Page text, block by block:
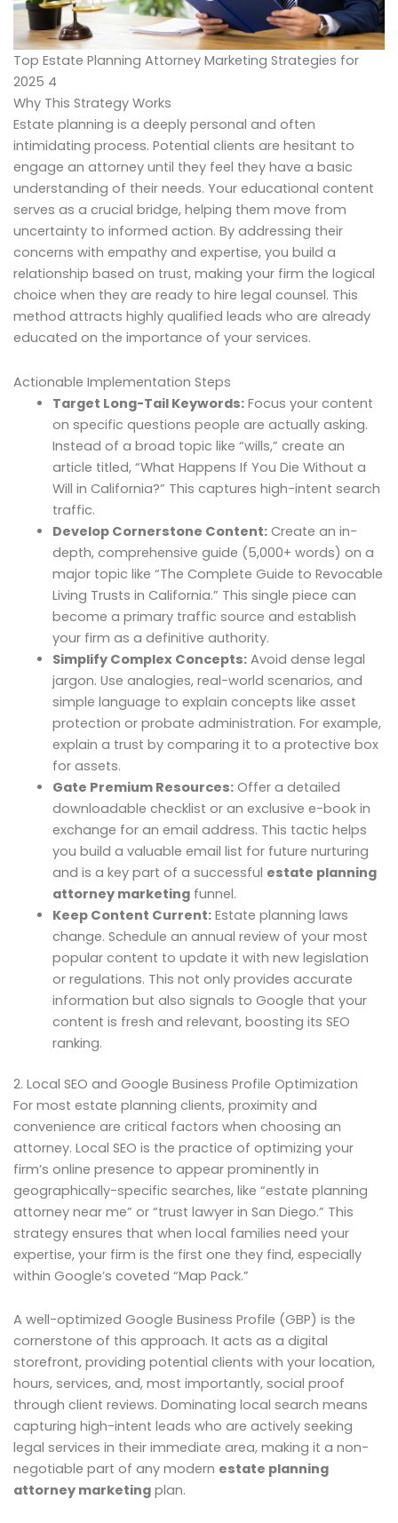
Top Estate Planning Attorney Marketing Strategies for
2025 4
Why This Strategy Works
Estate planning is a deeply personal and often
intimidating process. Potential clients are hesitant to
engage an attorney until they feel they have a basic
understanding of their needs. Your educational content
serves as a crucial bridge, helping them move from
uncertainty to informed action. By addressing their
concerns with empathy and expertise, you build a
relationship based on trust, making your firm the logical
choice when they are ready to hire legal counsel. This
method attracts highly qualified leads who are already
educated on the importance of your services.
Actionable Implementation Steps
Target Long-Tail Keywords:Focus your content
on specific questions people are actually asking.
Instead of a broad topic like “wills,” create an
article titled, “What Happens If You Die Without a
Will in California?” This captures high-intent search
traffic.
Develop Cornerstone Content:Create an in-
depth, comprehensive guide (5,000+ words) on a
major topic like “The Complete Guide to Revocable
Living Trusts in California.” This single piece can
become a primary traffic source and establish
your firm as a definitive authority.
Simplify Complex Concepts:Avoid dense legal
jargon. Use analogies, real-world scenarios, and
simple language to explain concepts like asset
protection or probate administration. For example,
explain a trust by comparing it to a protective box
for assets.
Gate Premium Resources:Offer a detailed
downloadable checklist or an exclusive e-book in
exchange for an email address. This tactic helps
you build a valuable email list for future nurturing
and is a key part of a successful estate planning
attorney marketingfunnel.
Keep Content Current:Estate planning laws
change. Schedule an annual review of your most
popular content to update it with new legislation
or regulations. This not only provides accurate
information but also signals to Google that your
content is fresh and relevant, boosting its SEO
ranking.
2. Local SEO and Google Business Profile Optimization
For most estate planning clients, proximity and
convenience are critical factors when choosing an
attorney. Local SEO is the practice of optimizing your
firm’s online presence to appear prominently in
geographically-specific searches, like “estate planning
attorney near me” or “trust lawyer in San Diego.” This
strategy ensures that when local families need your
expertise, your firm is the first one they find, especially
within Google’s coveted “Map Pack.”
A well-optimized Google Business Profile (GBP) is the
cornerstone of this approach. It acts as a digital
storefront, providing potential clients with your location,
hours, services, and, most importantly, social proof
through client reviews. Dominating local search means
capturing high-intent leads who are actively seeking
legal services in their immediate area, making it a non-
negotiable part of any modern estate planning
attorney marketing plan.